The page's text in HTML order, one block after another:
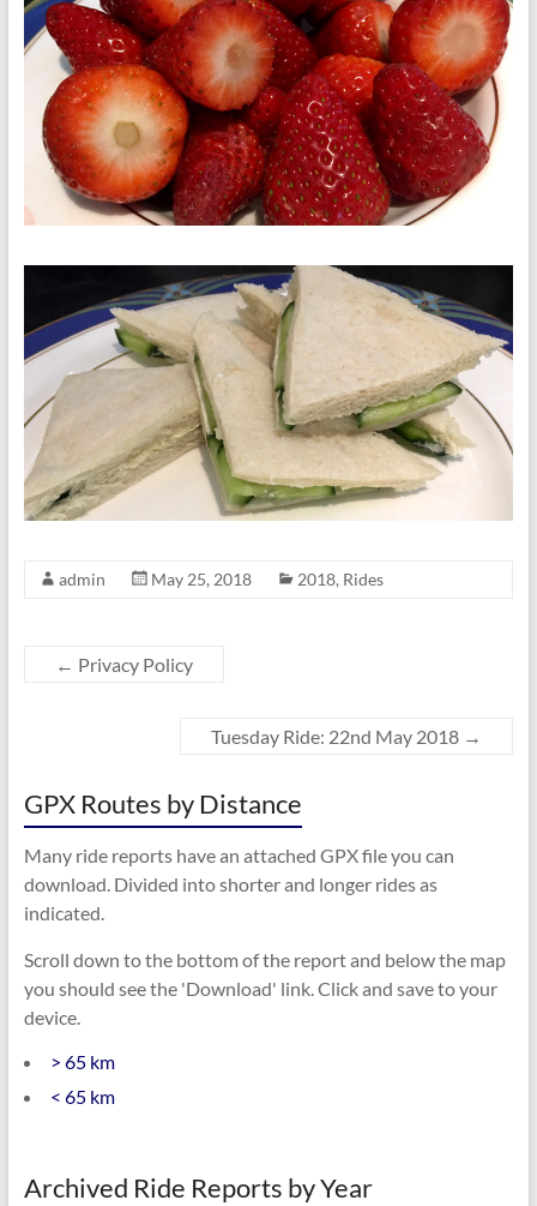
admin May 25, 2018 2018, Rides
← Privacy Policy
Tuesday Ride: 22nd May 2018 →
GPX Routes by Distance
Many ride reports have an attached GPX file you can
download. Divided into shorter and longer rides as
indicated.
Scroll down to the bottom of the report and below the map
you should see the 'Download' link. Click and save to your
device.
> 65 km
< 65 km
Archived Ride Reports by Year